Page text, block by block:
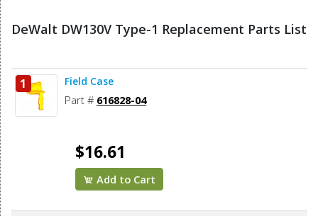
DeWalt DW130V Type-1 Replacement Parts List
1 Field Case
Part # 616828-04
$16.61
Add to Cart